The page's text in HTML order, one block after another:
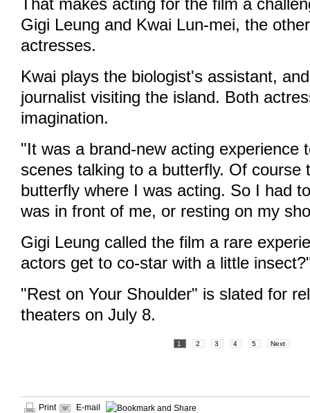
That makes acting for the film a
Gigi Leung and Kwai Lun-mei, the
actresses.
Kwai plays the biologist's assistant,
journalist visiting the island. Both
imagination.
"It was a brand-new acting experience
scenes talking to a butterfly. Of course
butterfly where I was acting. So I had
was in front of me, or resting on my
Gigi Leung called the film a rare
actors get to co-star with a little
"Rest on Your Shoulder" is slated for
theaters on July 8.
1 2 3 4 5 Next
Print E-mail